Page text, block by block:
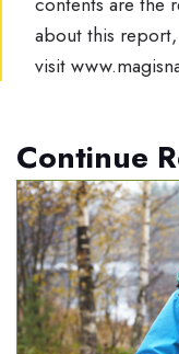
about this
visit
Continue